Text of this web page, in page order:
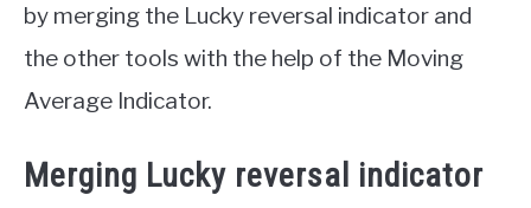
by merging the Lucky reversal indicator and
the other tools with the help of the Moving
Average Indicator.
Merging Lucky reversal indicator